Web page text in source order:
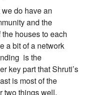
do have an
and the
houses to each
a bit of a network
is the
key part that Shruti’s
is most of the
two things well.